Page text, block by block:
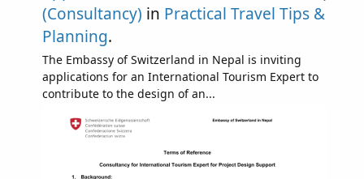
(Consultancy) in Practical Travel Tips &
Planning.
The Embassy of Switzerland in Nepal is inviting
applications for an International Tourism Expert to
contribute to the design of an...